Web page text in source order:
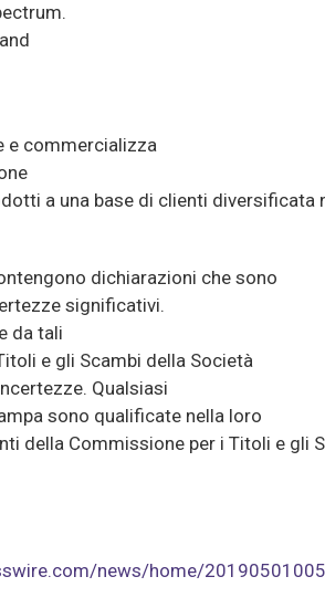
e commercializza
a una base di clienti
dichiarazioni che sono
significativi.
da tali
e gli Scambi della Società
Qualsiasi
sono qualificate nella loro
della Commissione per i Titoli e gli
news/home/